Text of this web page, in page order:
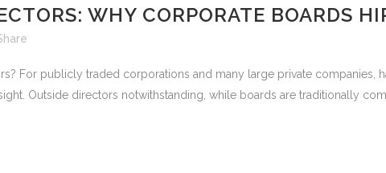
WHY CORPORATE BOARDS
For publicly traded corporations and many large private companies,
Outside directors notwithstanding, while boards are traditionally